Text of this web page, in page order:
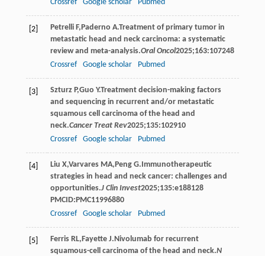
Crossref Google scholar Pubmed
[2] Petrelli F, Paderno A.Treatment of primary tumor in
metastatic head and neck carcinoma: a systematic
review and meta-analysis.Oral Oncol2025;163:107248
Crossref
Google scholar Pubmed
[3] Szturz P,Guo Y.Treatment decision-making factors
and sequencing in recurrent and/or metastatic
squamous cell carcinoma of the head and
neck.Cancer Treat Rev2025;135:102910
Crossref
Google scholar Pubmed
[4] Liu X,Varvares MA, Peng G.Immunotherapeutic
strategies in head and neck cancer: challenges and
opportunities.J Clin Invest2025;135:e188128
PMCID:PMC11996880
Crossref
Google scholar Pubmed
[5] Ferris RL, Fayette J.Nivolumab for recurrent
squamous-cell carcinoma of the head and neck.N